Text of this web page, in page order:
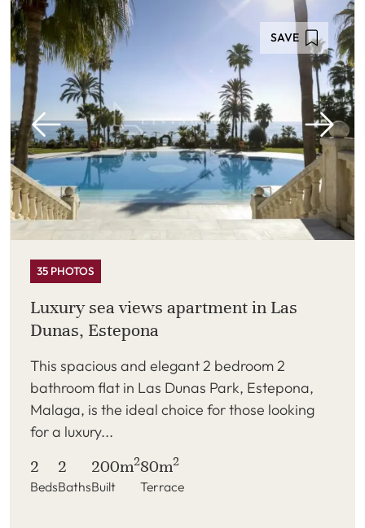
SAVE
35 PHOTOS
Luxury sea views apartment in Las
Dunas, Estepona
This spacious and elegant 2 bedroom 2
bathroom flat in Las Dunas Park, Estepona,
Malaga, is the ideal choice for those looking
for a luxury...
2
Beds
2
Baths
200m2
Built
80m2
Terrace